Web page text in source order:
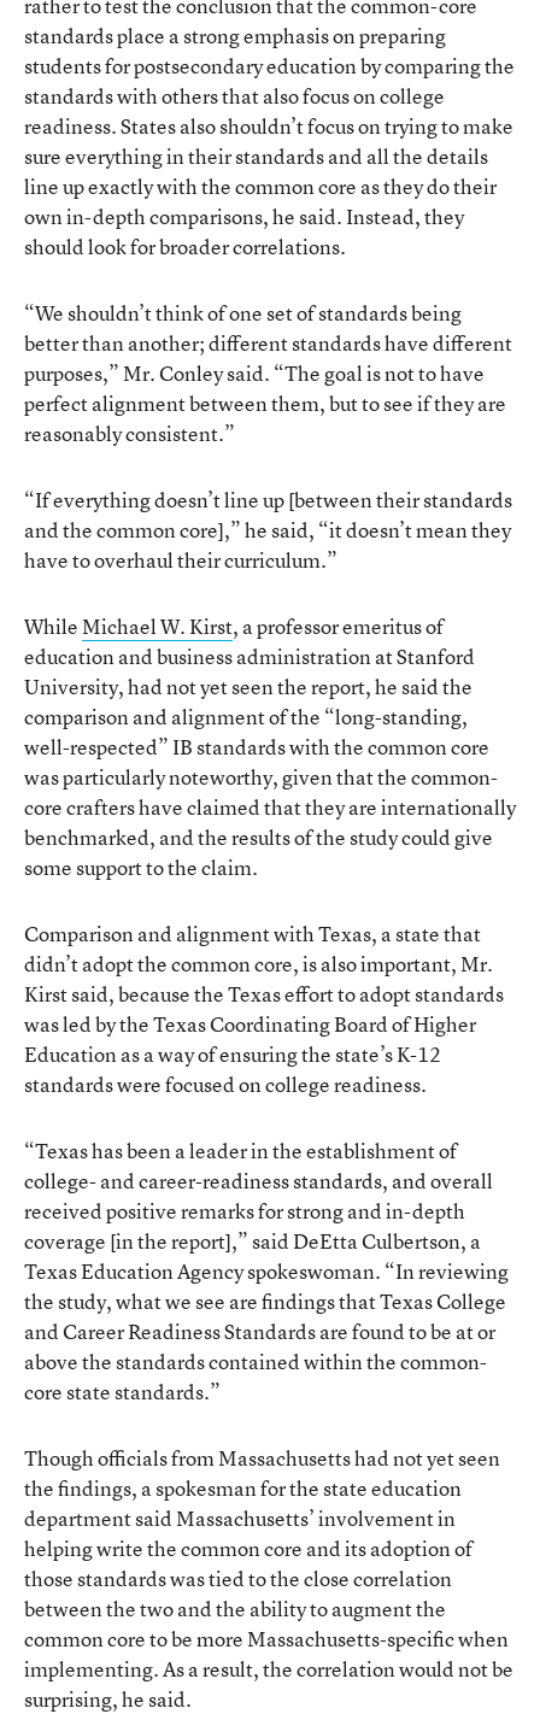
standards place a strong emphasis on preparing
students for postsecondary education by comparing the
standards with others that also focus on college
readiness. States also shouldn’t focus on trying to make
sure everything in their standards and all the details
line up exactly with the common core as they do their
own in-depth comparisons, he said. Instead, they
should look for broader correlations.
“We shouldn’t think of one set of standards being
better than another; different standards have different
purposes,” Mr. Conley said. “The goal is not to have
perfect alignment between them, but to see if they are
reasonably consistent.”
“If everything doesn’t line up [between their standards
and the common core],” he said, “it doesn’t mean they
have to overhaul their curriculum.”
WhileMichael W. Kirst, a professor emeritus of
education and business administration at Stanford
University, had not yet seen the report, he said the
comparison and alignment of the “long-standing,
well-respected” IB standards with the common core
was particularly noteworthy, given that the common-
core crafters have claimed that they are internationally
benchmarked, and the results of the study could give
some support to the claim.
Comparison and alignment with Texas, a state that
didn’t adopt the common core, is also important, Mr.
Kirst said, because the Texas effort to adopt standards
was led by the Texas Coordinating Board of Higher
Education as a way of ensuring the state’s K-12
standards were focused on college readiness.
“Texas has been a leader in the establishment of
college- and career-readiness standards, and overall
received positive remarks for strong and in-depth
coverage [in the report],” said DeEtta Culbertson, a
Texas Education Agency spokeswoman. “In reviewing
the study, what we see are findings that Texas College
and Career Readiness Standards are found to be at or
above the standards contained within the common-
core state standards.”
Though officials from Massachusetts had not yet seen
the findings, a spokesman for the state education
department said Massachusetts’ involvement in
helping write the common core and its adoption of
those standards was tied to the close correlation
between the two and the ability to augment the
common core to be more Massachusetts-specific when
implementing. As a result, the correlation would not be
surprising, he said.